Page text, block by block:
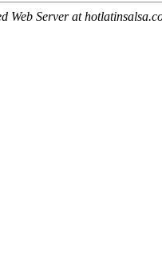
Web Server at